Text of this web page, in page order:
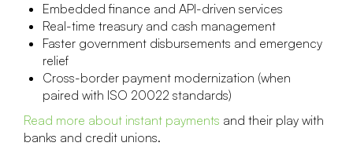
Embedded finance and API-driven services
Real-time treasury and cash management
Faster government disbursements and emergency
relief
Cross-border payment modernization (when
paired with ISO 20022 standards)
Read more about instant payments and their play with
banks and credit unions.